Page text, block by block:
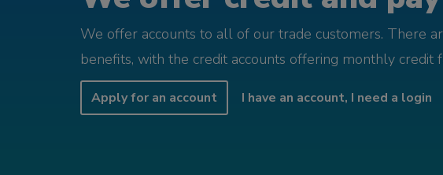
We offer accounts to all of our trade customers. There
benefits, with the credit accounts offering monthly credit
Apply for an account I have an account, I need a login